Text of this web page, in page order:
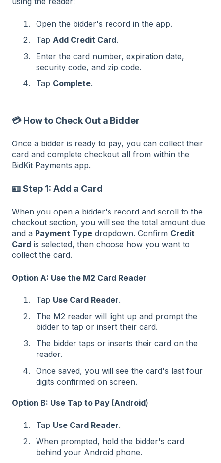
Open the bidder's record in the app.
Tap Add Credit Card.
Enter the card number, expiration date,
security code, and zip code.
Tap Complete.
💳 How to Check Out a Bidder
Once a bidder is ready to pay, you can collect their
card and complete checkout all from within the
BidKit Payments app.
🪪 Step 1: Add a Card
When you open a bidder's record and scroll to the
checkout section, you will see the total amount due
and a Payment Type dropdown. Confirm Credit
Card is selected, then choose how you want to
collect the card.
Option A: Use the M2 Card Reader
Tap Use Card Reader.
The M2 reader will light up and prompt the
bidder to tap or insert their card.
The bidder taps or inserts their card on the
reader.
Once saved, you will see the card's last four
digits confirmed on screen.
Option B: Use Tap to Pay (Android)
Tap Use Card Reader.
When prompted, hold the bidder's card
behind your Android phone.